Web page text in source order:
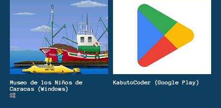
Museo de los Niños de
Caracas (Windows)
KabutoCoder (Google Play)